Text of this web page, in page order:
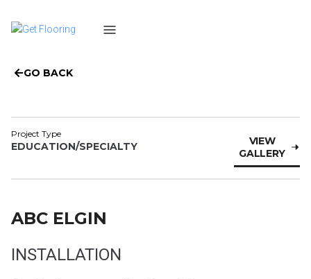
GO BACK
Project Type
EDUCATION/SPECIALTY
VIEW
GALLERY
ABC ELGIN
INSTALLATION